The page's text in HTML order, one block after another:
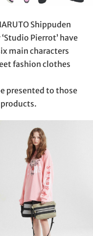
Shippuden
Pierrot’ have
main characters
fashion clothes
presented to those